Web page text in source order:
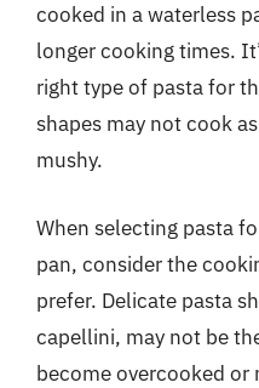
cooked in a waterless
longer cooking times.
right type of pasta for
shapes may not cook
mushy.
When selecting pasta
pan, consider the
prefer. Delicate pasta
capellini, may not be
become overcooked or